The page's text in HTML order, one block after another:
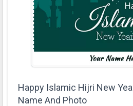
Happy Islamic Hijri New
Name And Photo